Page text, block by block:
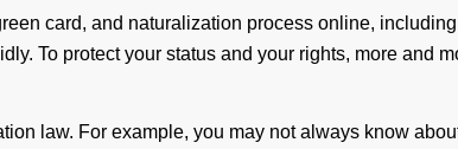
card, and naturalization process online,
To protect your status and your rights, more and
law. For example, you may not always know